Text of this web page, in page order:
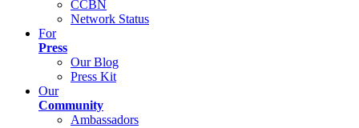
CCBN
Network Status
For
Press
Our Blog
Press Kit
Our
Community
Ambassadors